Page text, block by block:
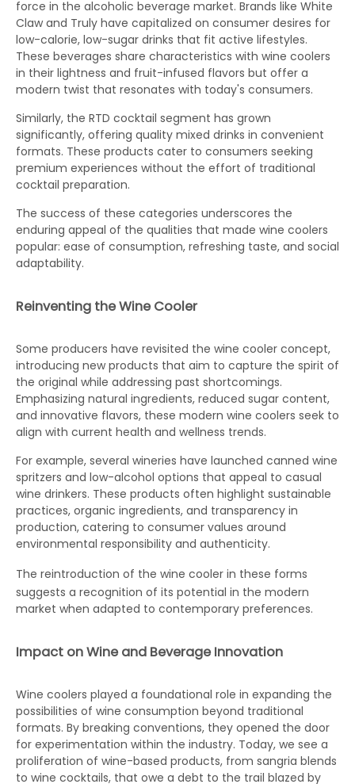
force in the alcoholic beverage market. Brands like White
Claw and Truly have capitalized on consumer desires for
low-calorie, low-sugar drinks that fit active lifestyles.
These beverages share characteristics with wine coolers
in their lightness and fruit-infused flavors but offer a
modern twist that resonates with today's consumers.
Similarly, the RTD cocktail segment has grown
significantly, offering quality mixed drinks in convenient
formats. These products cater to consumers seeking
premium experiences without the effort of traditional
cocktail preparation.
The success of these categories underscores the
enduring appeal of the qualities that made wine coolers
popular: ease of consumption, refreshing taste, and social
adaptability.
Reinventing the Wine Cooler
Some producers have revisited the wine cooler concept,
introducing new products that aim to capture the spirit of
the original while addressing past shortcomings.
Emphasizing natural ingredients, reduced sugar content,
and innovative flavors, these modern wine coolers seek to
align with current health and wellness trends.
For example, several wineries have launched canned wine
spritzers and low-alcohol options that appeal to casual
wine drinkers. These products often highlight sustainable
practices, organic ingredients, and transparency in
production, catering to consumer values around
environmental responsibility and authenticity.
The reintroduction of the wine cooler in these forms
suggests a recognition of its potential in the modern
market when adapted to contemporary preferences.
Impact on Wine and Beverage Innovation
Wine coolers played a foundational role in expanding the
possibilities of wine consumption beyond traditional
formats. By breaking conventions, they opened the door
for experimentation within the industry. Today, we see a
proliferation of wine-based products, from sangria blends
to wine cocktails, that owe a debt to the trail blazed by